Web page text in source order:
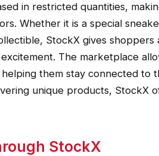
in restricted quantities,
Whether it is a special
StockX gives shoppers
The marketplace
them stay connected to
unique products, StockX
StockX